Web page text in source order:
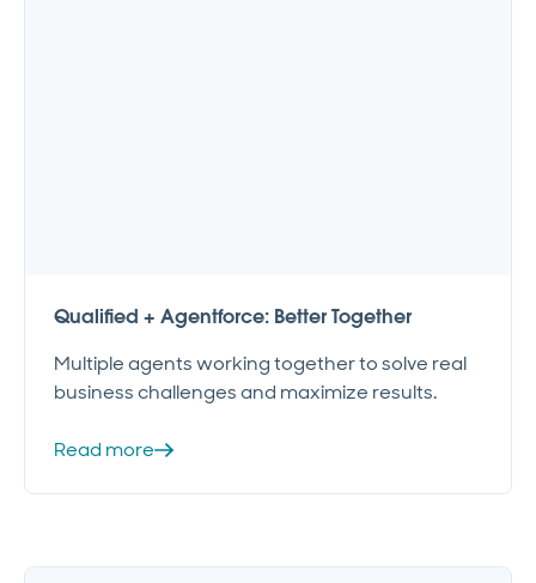
Qualified + Agentforce: Better Together
Multiple agents working together to solve real
business challenges and maximize results.
Read more